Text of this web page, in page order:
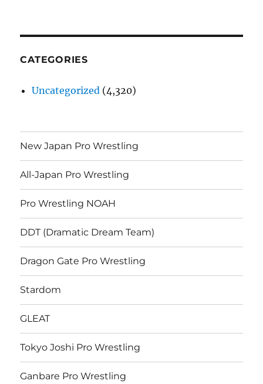
CATEGORIES
Uncategorized (4,320)
New Japan Pro Wrestling
All-Japan Pro Wrestling
Pro Wrestling NOAH
DDT (Dramatic Dream Team)
Dragon Gate Pro Wrestling
Stardom
GLEAT
Tokyo Joshi Pro Wrestling
Ganbare Pro Wrestling